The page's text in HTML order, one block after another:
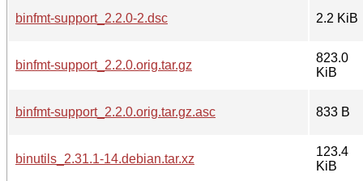
binfmt-support_2.2.0-2.dsc 2.2 KiB
binfmt-support_2.2.0.orig.tar.gz
823.0
KiB
binfmt-support_2.2.0.orig.tar.gz.asc 833 B
binutils_2.31.1-14.debian.tar.xz
123.4
KiB